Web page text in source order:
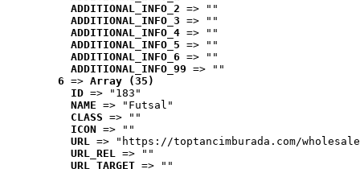
ADDITIONAL_INFO_2 => ""
ADDITIONAL_INFO_3 => ""
ADDITIONAL_INFO_4 => ""
ADDITIONAL_INFO_5 => ""
ADDITIONAL_INFO_6 => ""
ADDITIONAL_INFO_99 => ""
6 => Array (35)
ID => "183"
NAME => "Futsal"
CLASS => ""
ICON => ""
URL => "https://toptancimburada.com/
URL_REL => ""
URL_TARGET => ""